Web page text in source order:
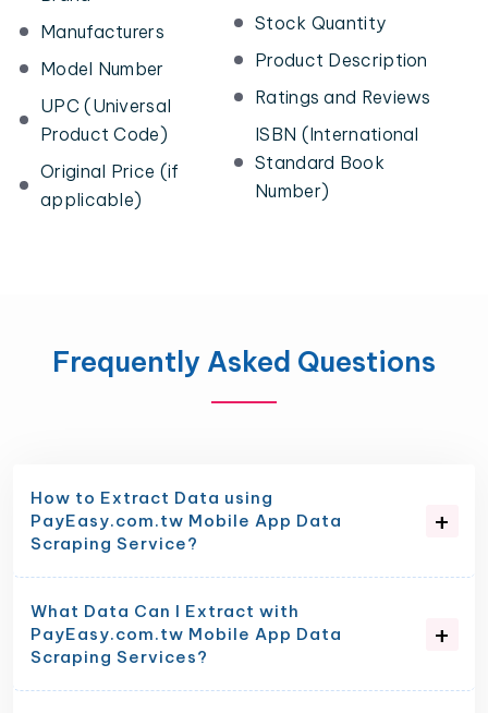
Manufacturers
Model Number
UPC (Universal
Product Code)
Original Price (if
applicable)
Stock Quantity
Product Description
Ratings and Reviews
ISBN (International
Standard Book
Number)
Frequently Asked Questions
How to Extract Data using
PayEasy.com.tw Mobile App Data
Scraping Service?
What Data Can I Extract with
PayEasy.com.tw Mobile App Data
Scraping Services?